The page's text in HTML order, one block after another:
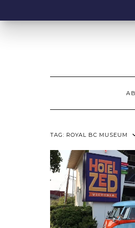
content
TAG: ROYAL BC MUSEUM